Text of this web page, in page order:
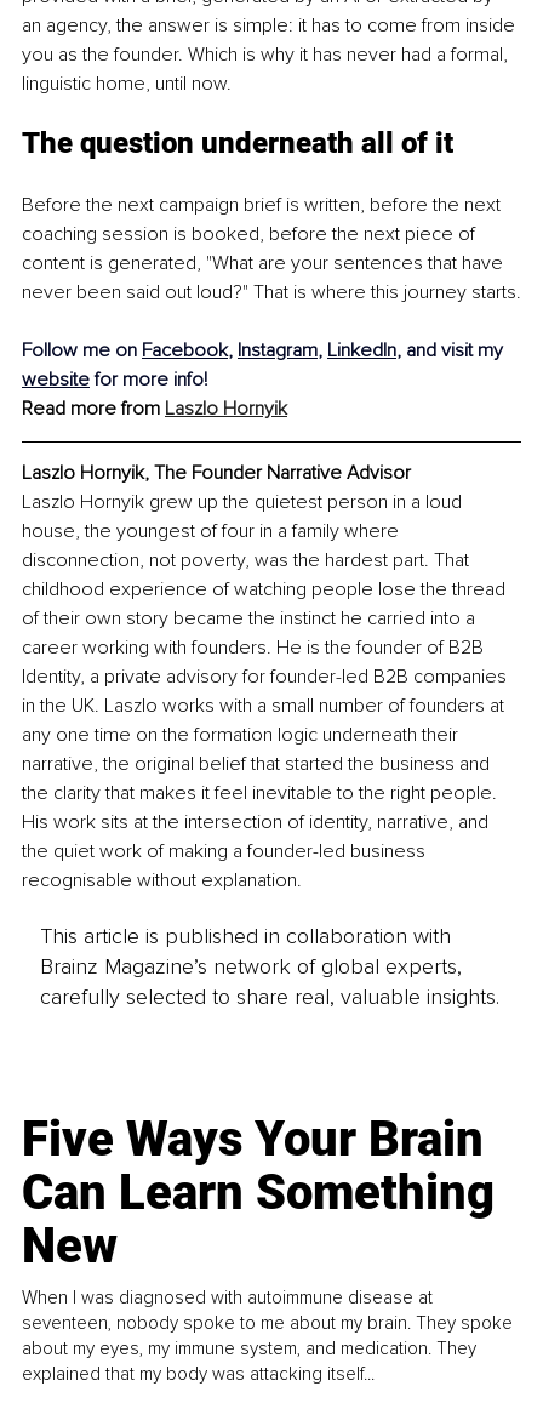
an agency, the answer is simple: it has to come from inside
you as the founder. Which is why it has never had a formal,
linguistic home, until now.
The question underneath all of it
Before the next campaign brief is written, before the next
coaching session is booked, before the next piece of
content is generated, "What are your sentences that have
never been said out loud?" That is where this journey starts.
Follow me on Facebook, Instagram, LinkedIn, and visit my
website for more info!
Read more from Laszlo Hornyik
Laszlo Hornyik, The Founder Narrative Advisor
Laszlo Hornyik grew up the quietest person in a loud
house, the youngest of four in a family where
disconnection, not poverty, was the hardest part. That
childhood experience of watching people lose the thread
of their own story became the instinct he carried into a
career working with founders. He is the founder of B2B
Identity, a private advisory for founder-led B2B companies
in the UK. Laszlo works with a small number of founders at
any one time on the formation logic underneath their
narrative, the original belief that started the business and
the clarity that makes it feel inevitable to the right people.
His work sits at the intersection of identity, narrative, and
the quiet work of making a founder-led business
recognisable without explanation.
This article is published in collaboration with
Brainz Magazine’s network of global experts,
carefully selected to share real, valuable insights.
Five Ways Your Brain
Can Learn Something
New
When I was diagnosed with autoimmune disease at
seventeen, nobody spoke to me about my brain. They spoke
about my eyes, my immune system, and medication. They
explained that my body was attacking itself...